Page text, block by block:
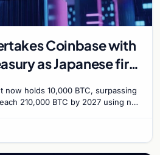
Coinbase with
as Japanese firm
now holds 10,000 BTC, surpassing
210,000 BTC by 2027 using no-